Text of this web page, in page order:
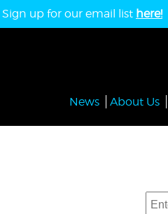
Sign up for our email list here!
News About Us